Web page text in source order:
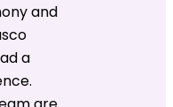
and
a